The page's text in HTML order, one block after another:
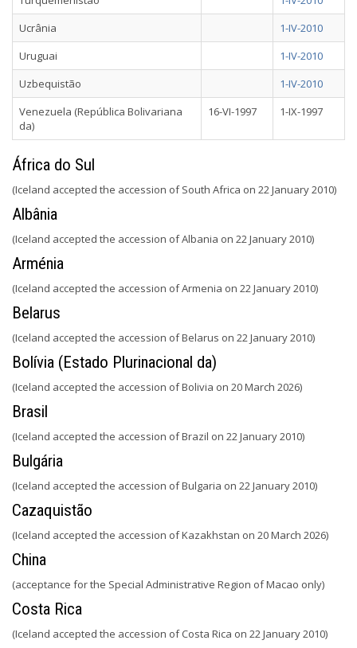
Ucrânia
1-IV-2010
Uruguai
1-IV-2010
Uzbequistão
1-IV-2010
Venezuela (República Bolivariana
da)
16-VI-1997 1-IX-1997
África do Sul
(Iceland accepted the accession of South Africa on 22 January 2010)
Albânia
(Iceland accepted the accession of Albania on 22 January 2010)
Arménia
(Iceland accepted the accession of Armenia on 22 January 2010)
Belarus
(Iceland accepted the accession of Belarus on 22 January 2010)
Bolívia (Estado Plurinacional da)
(Iceland accepted the accession of Bolivia on 20 March 2026)
Brasil
(Iceland accepted the accession of Brazil on 22 January 2010)
Bulgária
(Iceland accepted the accession of Bulgaria on 22 January 2010)
Cazaquistão
(Iceland accepted the accession of Kazakhstan on 20 March 2026)
China
(acceptance for the Special Administrative Region of Macao only)
Costa Rica
(Iceland accepted the accession of Costa Rica on 22 January 2010)